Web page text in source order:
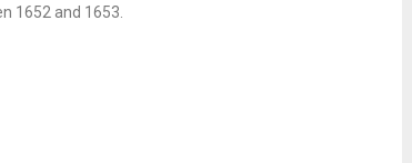
1652 and 1653.